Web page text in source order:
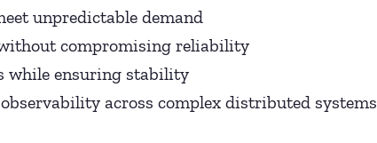
unpredictable demand
compromising reliability
while ensuring stability
across complex distributed systems